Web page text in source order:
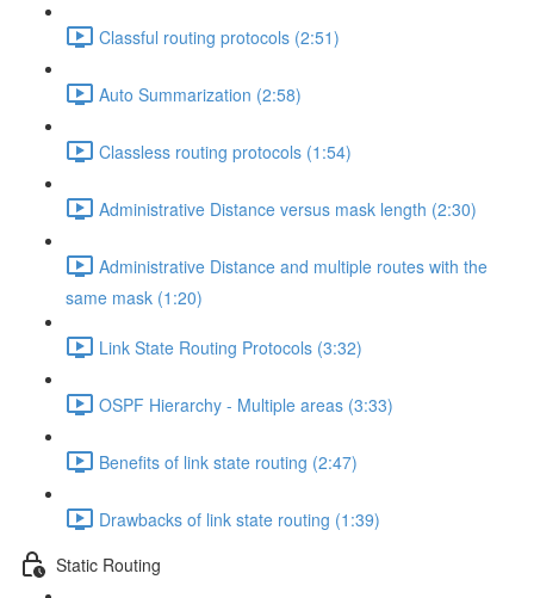
Classful routing protocols (2:51)
Auto Summarization (2:58)
Classless routing protocols (1:54)
Administrative Distance versus mask length (2:30)
Administrative Distance and multiple routes with the
same mask (1:20)
Link State Routing Protocols (3:32)
OSPF Hierarchy - Multiple areas (3:33)
Benefits of link state routing (2:47)
Drawbacks of link state routing (1:39)
Static Routing